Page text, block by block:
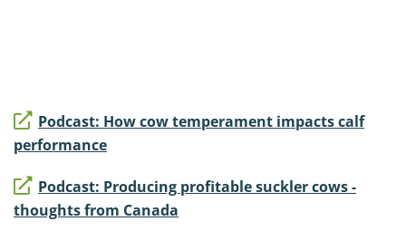
Podcast: How cow temperament impacts calf
performance
Podcast: Producing profitable suckler cows -
thoughts from Canada